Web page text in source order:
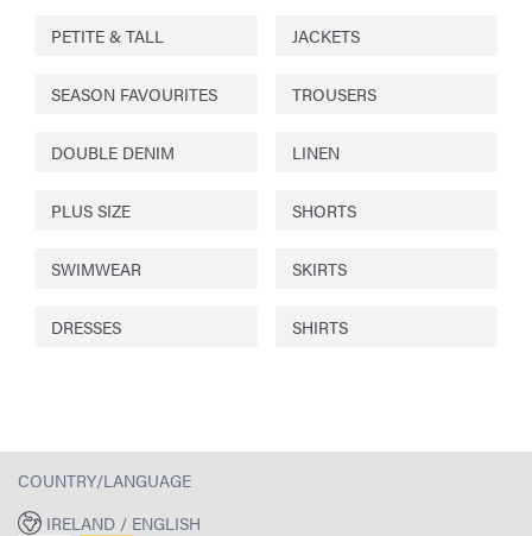
PETITE & TALL JACKETS
SEASON FAVOURITES TROUSERS
DOUBLE DENIM LINEN
PLUS SIZE SHORTS
SWIMWEAR SKIRTS
DRESSES SHIRTS
COUNTRY/LANGUAGE
IRELAND / ENGLISH